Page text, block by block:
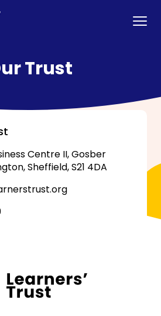
Menu
Trust
Centre II, Gosber
Sheffield, S21 4DA